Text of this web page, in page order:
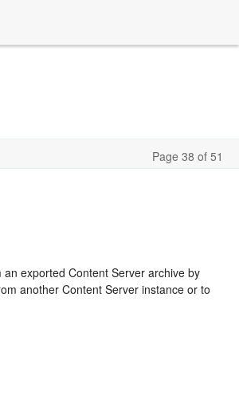
Page 38 of 51
exported Content Server archive by
another Content Server instance or to